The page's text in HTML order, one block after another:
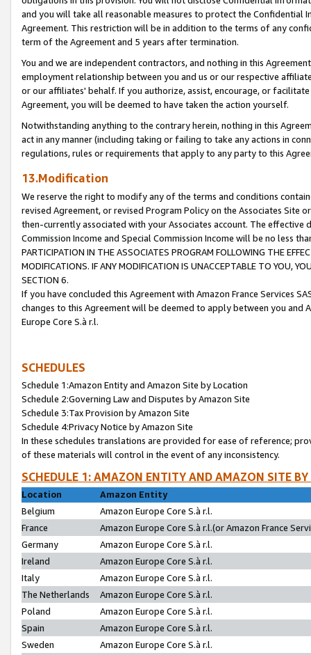
and you will take all reasonable measures to protect the Confidential
Agreement. This restriction will be in addition to the terms of any
term of the Agreement and 5 years after termination.
You and we are independent contractors, and nothing in this
employment relationship between you and us or our respective
or our affiliates' behalf. If you authorize, assist, encourage, or
Agreement, you will be deemed to have taken the action yourself.
Notwithstanding anything to the contrary herein, nothing in this
act in any manner (including taking or failing to take any actions in
regulations, rules or requirements that apply to any party to this
13.Modification
We reserve the right to modify any of the terms and conditions
revised Agreement, or revised Program Policy on the Associates
then-currently associated with your Associates account. The
Commission Income and Special Commission Income will be no less
PARTICIPATION IN THE ASSOCIATES PROGRAM FOLLOWING THE
MODIFICATIONS. IF ANY MODIFICATION IS UNACCEPTABLE TO YOU,
SECTION 6.
If you have concluded this Agreement with Amazon France Services
changes to this Agreement will be deemed to apply between you and
Europe Core S.à r.l.
SCHEDULES
Schedule 1:Amazon Entity and Amazon Site by Location
Schedule 2:Governing Law and Disputes by Amazon Site
Schedule 3:Tax Provision by Amazon Site
Schedule 4:Privacy Notice by Amazon Site
In these schedules translations are provided for ease of reference;
of these materials will control in the event of any inconsistency.
SCHEDULE 1: AMAZON ENTITY AND AMAZON SITE
Location
Amazon Entity
Belgium
Amazon Europe Core S.à r.l.
France
Amazon Europe Core S.à r.l.(or Amazon France
Germany
Amazon Europe Core S.à r.l.
Ireland
Amazon Europe Core S.à r.l.
Italy
Amazon Europe Core S.à r.l.
The Netherlands
Amazon Europe Core S.à r.l.
Poland
Amazon Europe Core S.à r.l.
Spain
Amazon Europe Core S.à r.l.
Sweden
Amazon Europe Core S.à r.l.